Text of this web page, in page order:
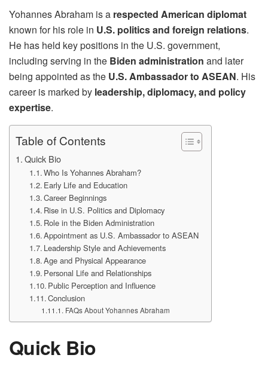
Yohannes Abraham is a respected American diplomat
known for his role in U.S. politics and foreign relations.
He has held key positions in the U.S. government,
including serving in the Biden administration and later
being appointed as the U.S. Ambassador to ASEAN. His
career is marked by leadership, diplomacy, and policy
expertise.
Table of Contents
Quick Bio
Who Is Yohannes Abraham?
Early Life and Education
Career Beginnings
Rise in U.S. Politics and Diplomacy
Role in the Biden Administration
Appointment as U.S. Ambassador to ASEAN
Leadership Style and Achievements
Age and Physical Appearance
Personal Life and Relationships
Public Perception and Influence
Conclusion
FAQs About Yohannes Abraham
Quick Bio